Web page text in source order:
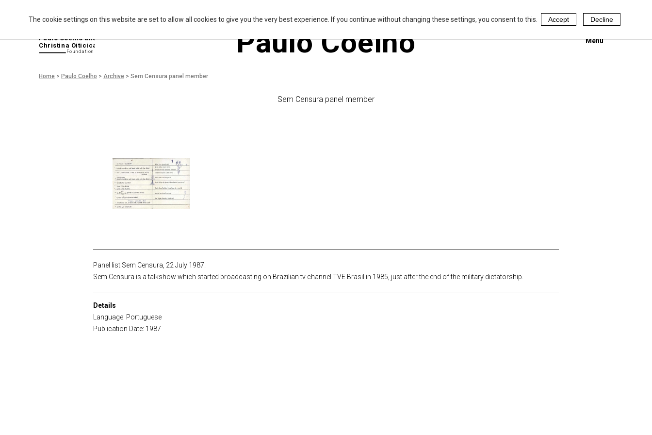
The cookie settings on this website are set to allow all cookies to give you the very best experience. If you continue without changing these settings, you consent to this. Accept Decline
Home > Paulo Coelho > Archive > Sem Censura panel member
Paulo Coelho and
Christina Oiticica
Foundation Paulo Coelho Menu
Sem Censura panel member
Panel list Sem Censura, 22 July 1987.
Sem Censura is a talkshow which started broadcasting on Brazilian tv channel TVE Brasil in 1985, just after the end of the military dictatorship.
Details
Language: Portuguese
Publication Date: 1987